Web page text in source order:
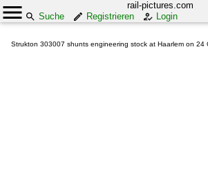
rail-pictures.com
Suche
Registrieren Login
Strukton 303007 shunts engineering stock at Haarlem on 24